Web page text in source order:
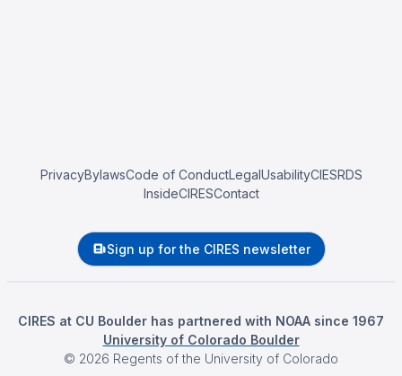
PrivacyBylawsCode of ConductLegalUsabilityCIESRDS
InsideCIRESContact
Sign up for the CIRES newsletter
CIRES at CU Boulder has partnered with NOAA since 1967
University of Colorado Boulder
© 2026 Regents of the University of Colorado